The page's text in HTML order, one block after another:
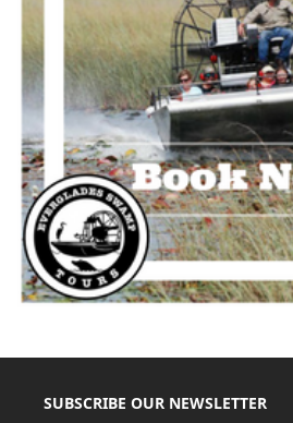
SUBSCRIBE OUR NEWSLETTER